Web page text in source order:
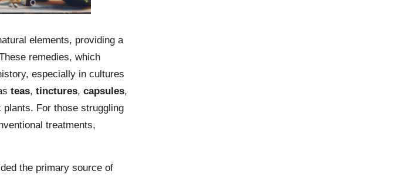
elements, providing a
remedies, which
especially in cultures
teas, tinctures, capsules,
For those struggling
treatments,
the primary source of